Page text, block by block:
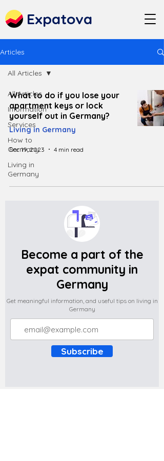
Expatova
Articles
All Articles
Information
Services
How to
Germany
Living in
Germany
All Articles
What to do if you lose your
apartment keys or lock
yourself out in Germany?
Living in Germany
Dec 19, 2023 4 min read
Become a part of the
expat community in
Germany
Get meaningful information, and useful tips on living in
Germany
Subscribe